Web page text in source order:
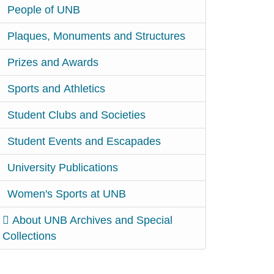
People of UNB
Plaques, Monuments and Structures
Prizes and Awards
Sports and Athletics
Student Clubs and Societies
Student Events and Escapades
University Publications
Women's Sports at UNB
About UNB Archives and Special
Collections